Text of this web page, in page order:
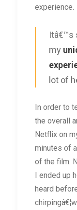
experience.
Itâ€™s
my
lot of
In order to
the overall
Netflix on
minutes of
of the film.
I ended up
heard